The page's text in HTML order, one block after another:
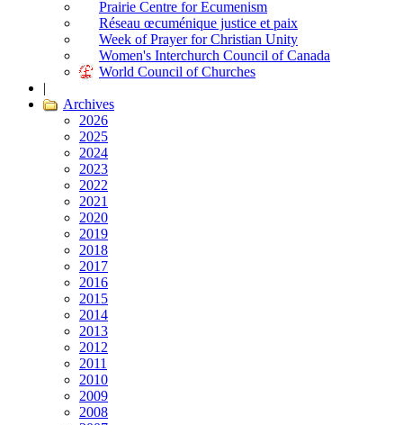
Prairie Centre for Ecumenism
Réseau œcuménique justice et paix
Week of Prayer for Christian Unity
Women's Interchurch Council of Canada
World Council of Churches
|
Archives
2026
2025
2024
2023
2022
2021
2020
2019
2018
2017
2016
2015
2014
2013
2012
2011
2010
2009
2008